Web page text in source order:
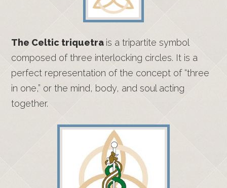
The Celtic triquetra is a tripartite symbol
composed of three interlocking circles. It is a
perfect representation of the concept of “three
in one,” or the mind, body, and soul acting
together.